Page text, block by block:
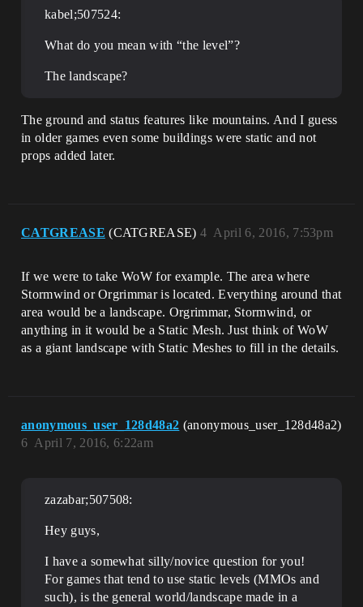
kabel;507524:
What do you mean with “the level”?
The landscape?
The ground and status features like mountains. And I guess
in older games even some buildings were static and not
props added later.
CATGREASE (CATGREASE) April 6, 2016, 7:53pm
4
If we were to take WoW for example. The area where
Stormwind or Orgrimmar is located. Everything around that
area would be a landscape. Orgrimmar, Stormwind, or
anything in it would be a Static Mesh. Just think of WoW
as a giant landscape with Static Meshes to fill in the details.
anonymous_user_128d48a2 (anonymous_user_128d48a2)
April 7, 2016, 6:22am
6
zazabar;507508:
Hey guys,
I have a somewhat silly/novice question for you!
For games that tend to use static levels (MMOs and
such), is the general world/landscape made in a